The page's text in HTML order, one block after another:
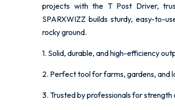
projects with the T Post Driver,
SPARXWIZZ builds sturdy, easy-to-
rocky ground.
1. Solid, durable, and high-efficiency
2. Perfect tool for farms, gardens, and
3. Trusted by professionals for strength